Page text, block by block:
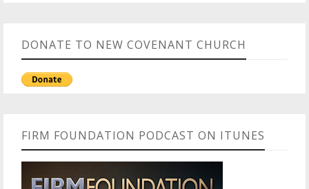
DONATE TO NEW COVENANT CHURCH
FIRM FOUNDATION PODCAST ON ITUNES